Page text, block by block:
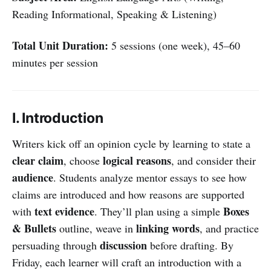
Reading Informational, Speaking & Listening)
Total Unit Duration: 5 sessions (one week), 45–60
minutes per session
I. Introduction
Writers kick off an opinion cycle by learning to state a
clear claim, choose logical reasons, and consider their
audience. Students analyze mentor essays to see how
claims are introduced and how reasons are supported
with text evidence. They’ll plan using a simple Boxes
& Bullets outline, weave in linking words, and practice
persuading through discussion before drafting. By
Friday, each learner will craft an introduction with a